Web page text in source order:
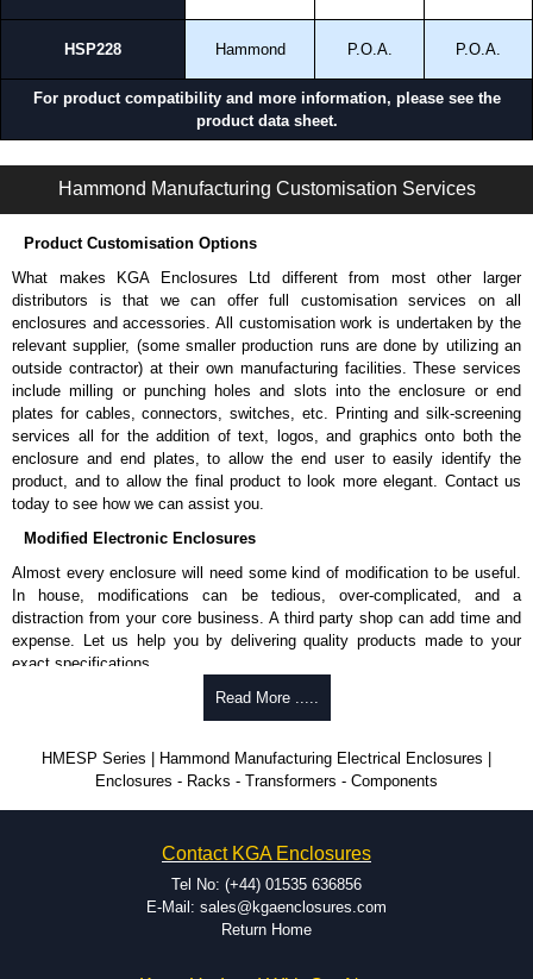
HSP228 Hammond P.O.A. P.O.A.
For product compatibility and more information, please see the
product data sheet.
Hammond Manufacturing Customisation Services
Product Customisation Options
What makes KGA Enclosures Ltd different from most other larger
distributors is that we can offer full customisation services on all
enclosures and accessories. All customisation work is undertaken by the
relevant supplier, (some smaller production runs are done by utilizing an
outside contractor) at their own manufacturing facilities. These services
include milling or punching holes and slots into the enclosure or end
plates for cables, connectors, switches, etc. Printing and silk-screening
services all for the addition of text, logos, and graphics onto both the
enclosure and end plates, to allow the end user to easily identify the
product, and to allow the final product to look more elegant. Contact us
today to see how we can assist you.
Modified Electronic Enclosures
Almost every enclosure will need some kind of modification to be useful.
In house, modifications can be tedious, over-complicated, and a
distraction from your core business. A third party shop can add time and
expense. Let us help you by delivering quality products made to your
exact specifications.
Why Use Hammond Manufacturing?
be modified.
Typically, the minimum order is 25 units. This can vary depending
on the product and services required.
dedicated modification facilities located in North America and
Europe. We are knowledgeable, available, and capable.
Hammond helps eliminate scrap and design errors with approval
drawings to confirm correct interpretation of your design
Read More .....
HMESP Series | Hammond Manufacturing Electrical Enclosures |
Enclosures - Racks - Transformers - Components
Contact KGA Enclosures
Tel No: (+44) 01535 636856
E-Mail: sales@kgaenclosures.com
Return Home